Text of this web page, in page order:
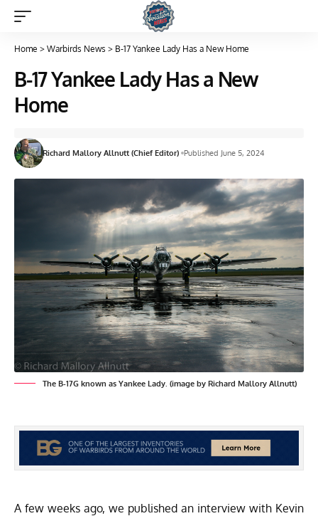
Home > Warbirds News > B-17 Yankee Lady Has a New Home
B-17 Yankee Lady Has a New
Home
Richard Mallory Allnutt (Chief Editor) Published June 5, 2024
The B-17G known as Yankee Lady. (image by Richard Mallory Allnutt)
A few weeks ago, we published an interview with Kevin